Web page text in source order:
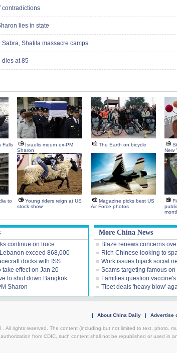
contradictions
lies in state
Sabra, Shatila massacre camps
dies at 85
Falls
Israelis mourn ex-PM
Sharon
The Earth on bicycle
New
to
Young riders reign at US
stock show
Magazine picks best US
Air Force photos
continue on truce
exceed 868,000
docks with ISS
take effect on Jan 20
to shut down Bangkok
Sharon
More China News
Blaze renews concerns
Rich Chinese looking to
Work issues hijack social
Scams targeting famous on
Families question
Tibet deals 'heavy blow'
| About China Daily | Advertise
. All rights reserved. The content (including but not limited to text, photo,
from CDIC, such content shall not be republished or used in